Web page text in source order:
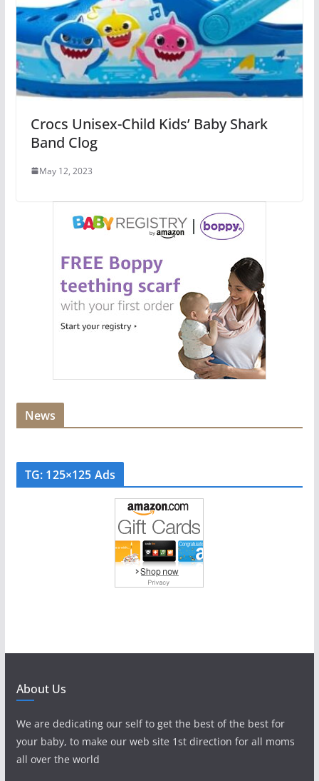
Crocs Unisex-Child Kids’ Baby Shark
Band Clog
May 12, 2023
News
TG: 125×125 Ads
About Us
We are dedicating our self to get the best of the best for
your baby, to make our web site 1st direction for all moms
all over the world